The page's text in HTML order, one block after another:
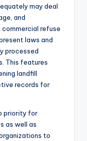
may deal
and
refuse
laws and
processed
This features
landfill
records for
priority for
as well as
to